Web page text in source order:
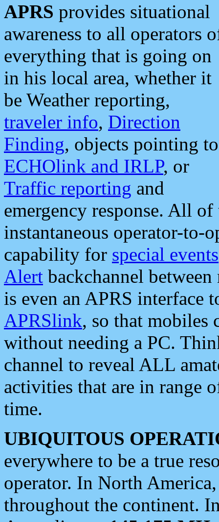
APRS provides situational
awareness to all operators
everything that is going on
in his local area, whether it
be Weather reporting,
traveler info, Direction
Finding, objects pointing to
ECHOlink and IRLP, or
Traffic reporting and
emergency response. All
instantaneous operator-to-
capability for special events
Alert backchannel
is even an APRS interface
APRSlink, so that mobiles
without needing a PC.
channel to reveal ALL
activities that are in range
time.
UBIQUITOUS
everywhere to be a true
operator. In North
throughout the continent.